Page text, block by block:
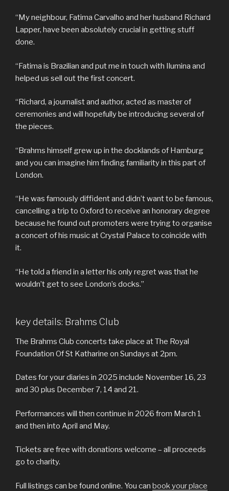
“My neighbour, Fatima Carvalho and her husband Richard
Lapper, have been absolutely crucial in getting stuff
done.
“Fatima is Brazilian and put me in touch with Ilumina and
helped us sell out the first concert.
“Richard, a journalist and author, acted as master of
ceremonies and will hopefully be introducing several of
the pieces.
“Brahms himself grew up in the docklands of Hamburg
and you can imagine him finding familiarity in this part of
London.
“He was famously diffident and didn’t want to be famous,
cancelling a trip to Oxford to receive an honorary degree
because he found out promoters were trying to organise
a concert of his music at Crystal Palace to coincide with
it.
“He told a friend in a letter his only regret was that he
wouldn’t get to see London’s docks.”
key details: Brahms Club
The Brahms Club concerts take place at The Royal
Foundation Of St Katharine on Sundays at 2pm.
Dates for your diaries in 2025 include November 16, 23
and 30 plus December 7, 14 and 21.
Performances will then continue in 2026 from March 1
and then into April and May.
Tickets are free with donations welcome – all proceeds
go to charity.
Full listings can be found online. You can book your place